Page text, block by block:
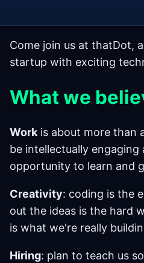
Come join us at thatDot,
startup with exciting
What we
Workis about more than
be intellectually
opportunity to learn and
Creativity: coding is the
out the ideas is the hard
is what we're really
Hiring: plan to teach us